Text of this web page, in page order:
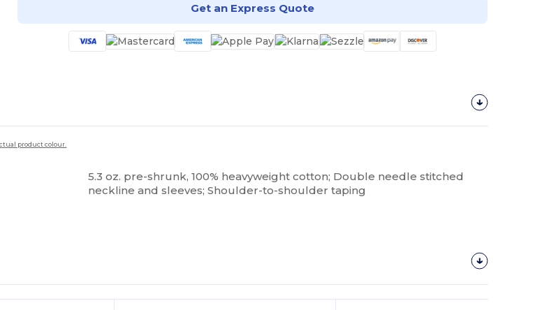
Get an Express Quote
product colour.
5.3 oz. pre-shrunk, 100% heavyweight cotton; Double needle stitched
neckline and sleeves; Shoulder-to-shoulder taping